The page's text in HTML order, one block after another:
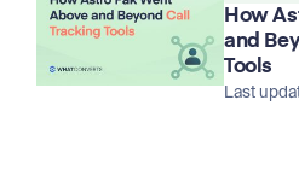
How
and
Tools
Last